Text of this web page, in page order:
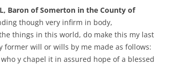
Baron of Somerton in the County of
though very infirm in body,
things in this world, do make this my last
will or wills by me made as follows:
y chapel it in assured hope of a blessed